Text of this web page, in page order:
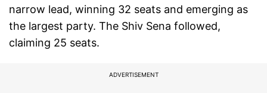
narrow lead, winning 32 seats and emerging as
the largest party. The Shiv Sena followed,
claiming 25 seats.
ADVERTISEMENT